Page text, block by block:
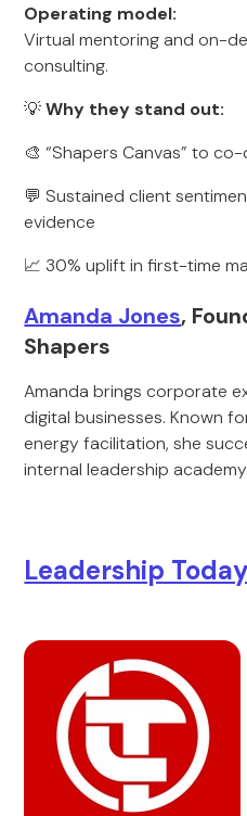
Operating model:
Virtual mentoring and on-
consulting.
💡Why they stand out:
🎨 “Shapers Canvas” to
💬 Sustained client
evidence
📈 30% uplift in first-time
Amanda Jones,
Shapers
Amanda brings corporate
digital businesses. Known
energy facilitation, she
internal leadership
Leadership Today